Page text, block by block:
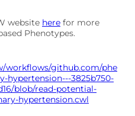
website here for more
Phenotypes.
workflows/github.com/phe
hypertension---3825b750-
blob/read-potential-
hypertension.cwl